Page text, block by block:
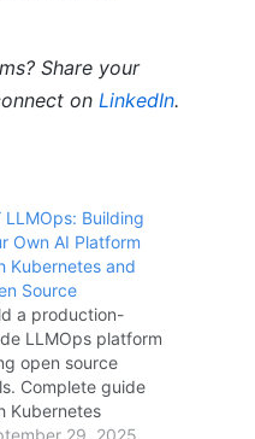
Share your
on LinkedIn.
LLMOps: Building
Own AI Platform
Kubernetes and
Source
a production-
LLMOps platform
open source
Complete guide
Kubernetes
GitHub
29, 2025